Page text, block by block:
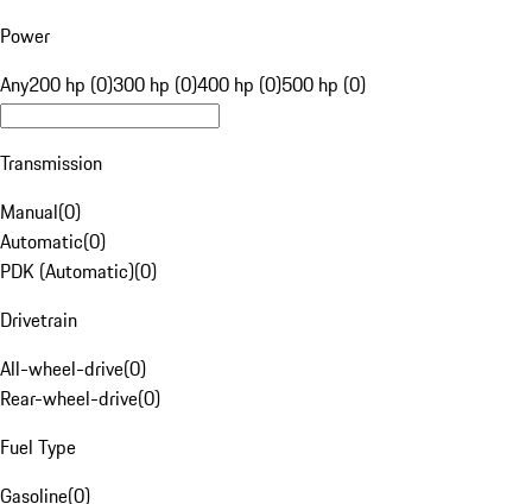
Power
Any200 hp (0)300 hp (0)400 hp (0)500 hp (0)
Transmission
Manual(0)
Automatic(0)
PDK (Automatic)(0)
Drivetrain
All-wheel-drive(0)
Rear-wheel-drive(0)
Fuel Type
Gasoline(0)